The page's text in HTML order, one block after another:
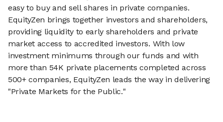
easy to buy and sell shares in private companies.
EquityZen brings together investors and shareholders,
providing liquidity to early shareholders and private
market access to accredited investors. With low
investment minimums through our funds and with
more than 54K private placements completed across
500+ companies, EquityZen leads the way in delivering
"Private Markets for the Public."